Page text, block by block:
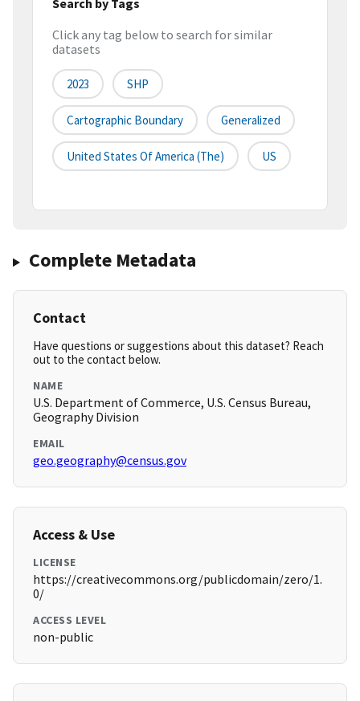
Click any tag below to search for similar
datasets
2023 SHP
Cartographic Boundary Generalized
United States Of America (the) US
Complete Metadata
Contact
Have questions or suggestions about this dataset? Reach
out to the contact below.
NAME
U.S. Department of Commerce, U.S. Census Bureau,
Geography Division
EMAIL
geo.geography@census.gov
Access & Use
LICENSE
https://creativecommons.org/publicdomain/zero/1.
0/
ACCESS LEVEL
non-public